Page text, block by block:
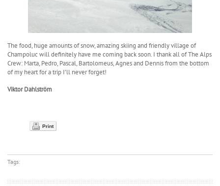
The food, huge amounts of snow, amazing skiing and friendly village of
Champoluc will definitely have me coming back soon. I thank all of The Alps
Crew: Marta, Pedro, Pascal, Bartolomeus, Agnes and Dennis from the bottom
of my heart for a trip I’ll never forget!
Viktor Dahlström
Print
Tags: